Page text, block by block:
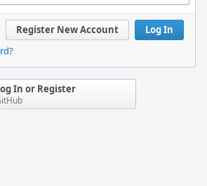
Log In
Register New Account
In or Register